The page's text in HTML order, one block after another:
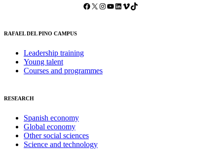
Facebook X Instagram YouTube LinkedIn Vimeo TikTok
RAFAEL DEL PINO CAMPUS
Leadership training
Young talent
Courses and programmes
RESEARCH
Spanish economy
Global economy
Other social sciences
Science and technology